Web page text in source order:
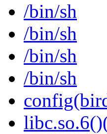
/bin/sh
/bin/sh
/bin/sh
/bin/sh